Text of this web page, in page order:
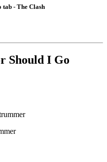
- The Clash
Should I Go